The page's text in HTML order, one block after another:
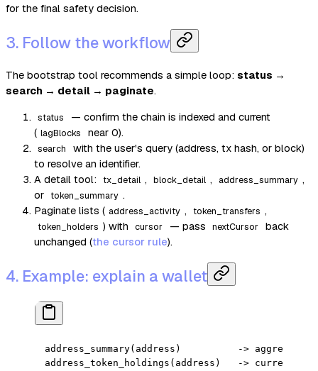
for the final safety decision.
3. Follow the workflow
The bootstrap tool recommends a simple loop: status →
search → detail → paginate.
status
— confirm the chain is indexed and current
( lagBlocks near 0).
search
with the user's query (address, tx hash, or block)
to resolve an identifier.
A detail tool:
tx_detail , block_detail , address_summary ,
or token_summary .
Paginate lists ( address_activity , token_transfers ,
token_holders ) with cursor — pass nextCursor back
unchanged (the cursor rule).
4. Example: explain a wallet
address_summary(address)          -> aggregate
address_token_holdings(address)   -> current